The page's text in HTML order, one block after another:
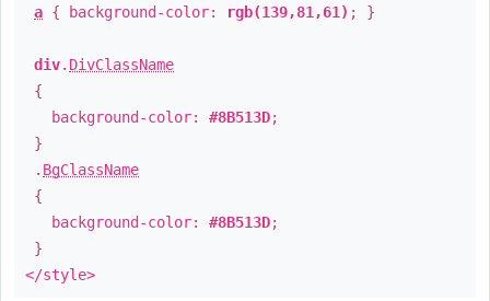
a { background-color: rgb(139,81,61) ; }
div. DivClassName
{
background-color: #8B513D;
}
. BgClassName
{
background-color: #8B513D;
}
</style>